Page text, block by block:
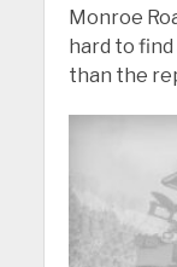
Monroe
hard to
than the